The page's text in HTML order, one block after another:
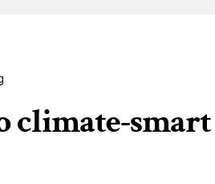
climate-smart